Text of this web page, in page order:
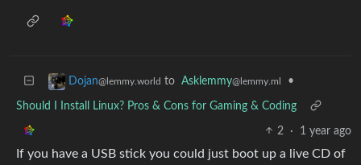
Dojan@lemmy.world to Asklemmy@lemmy.ml •
Should I Install Linux? Pros & Cons for Gaming & Coding
2 · 1 year ago
If you have a USB stick you could just boot up a live CD of